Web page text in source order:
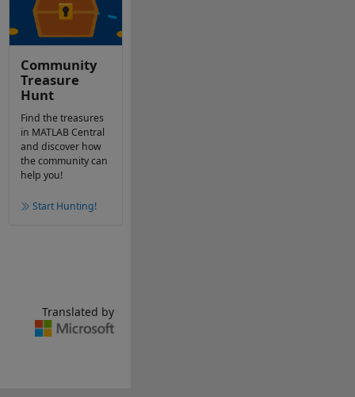
Community
Treasure
Hunt
Find the treasures
in MATLAB Central
and discover how
the community can
help you!
Start Hunting!
Translated by